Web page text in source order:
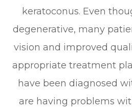
keratoconus. Even
degenerative, many
vision and improved
appropriate treatment
have been diagnosed
are having problems